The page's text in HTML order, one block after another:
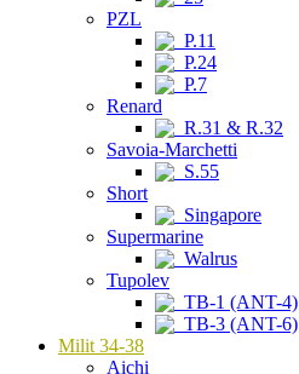
PZL
P.11
P.24
P.7
Renard
R.31 & R.32
Savoia-Marchetti
S.55
Short
Singapore
Supermarine
Walrus
Tupolev
TB-1 (ANT-4)
TB-3 (ANT-6)
Milit 34-38
Aichi